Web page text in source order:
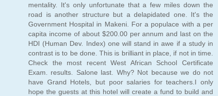
mentality. It's only unfortunate that a few miles down the
road is another structure but a delapidated one. It's the
Government Hospital in Makeni. For a populace with a per
capita income of about $200.00 per annum and last on the
HDI (Human Dev. Index) one will stand in awe if a study in
contrast is to be done. This is brilliant in place, if not in time.
Check the most recent West African School Certificate
Exam. results. Salone last. Why? Not because we do not
have Grand Hotels, but poor salaries for teachers.I only
hope the guests at this hotel will create a fund to build and